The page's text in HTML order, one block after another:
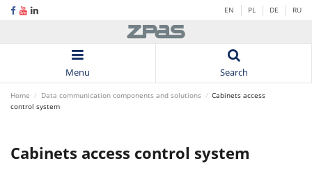
EN PL DE RU
Menu Search
Home Data communication components and solutions
Cabinets access
control system
Cabinets access control system